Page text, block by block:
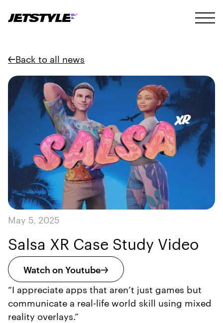
Back to all news
May 5, 2025
Salsa XR Case Study Video
Watch on Youtube
“I appreciate apps that aren’t just games but
communicate a real-life world skill using mixed
reality overlays.”